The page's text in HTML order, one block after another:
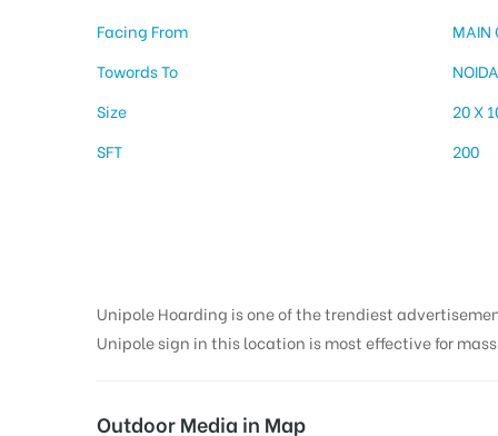
Facing From
MAIN
Towords To
Size
20 X
SFT
200
Unipole Hoarding is one of the trendiest
Unipole sign in this location is most effective for
Outdoor Media in Map